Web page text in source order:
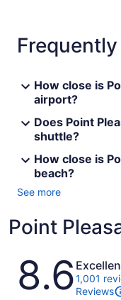
How close is
airport?
Does Point
shuttle?
How close is
beach?
See more
Point
Reviews
8.61,001
Reviews